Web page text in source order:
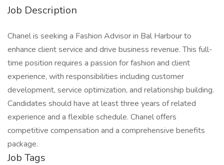
Job Description
Chanel is seeking a Fashion Advisor in Bal Harbour to
enhance client service and drive business revenue. This full-
time position requires a passion for fashion and client
experience, with responsibilities including customer
development, service optimization, and relationship building.
Candidates should have at least three years of related
experience and a flexible schedule. Chanel offers
competitive compensation and a comprehensive benefits
package.
Job Tags